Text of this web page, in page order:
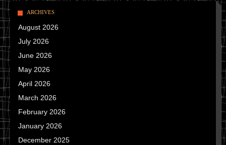
ARCHIVES
August 2026
July 2026
June 2026
May 2026
April 2026
March 2026
February 2026
January 2026
December 2025